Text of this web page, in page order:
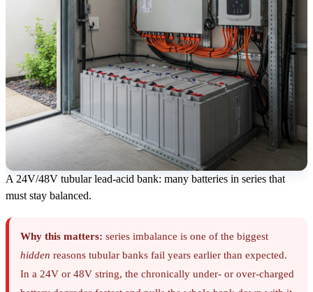
A 24V/48V tubular lead-acid bank: many batteries in series that
must stay balanced.
Why this matters: series imbalance is one of the biggest
hidden reasons tubular banks fail years earlier than expected.
In a 24V or 48V string, the chronically under- or over-charged